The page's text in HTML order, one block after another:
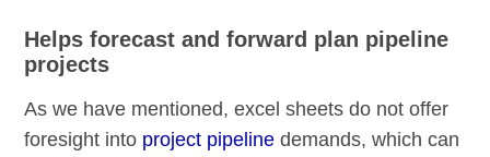
Helps forecast and forward plan pipeline
projects
As we have mentioned, excel sheets do not offer
foresight into project pipeline demands, which can